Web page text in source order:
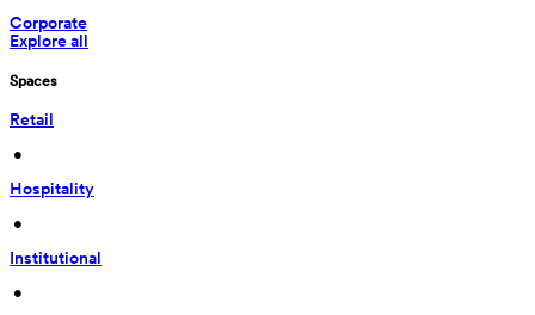
Corporate
Explore all
Spaces
Retail
•
Hospitality
•
Institutional
•